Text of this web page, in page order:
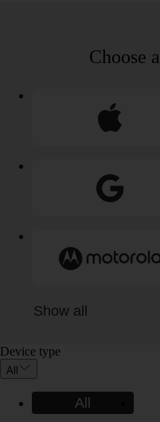
Choose
Show all
Device type
All
All